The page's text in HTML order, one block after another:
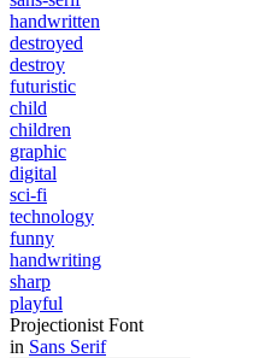
handwritten
destroyed
destroy
futuristic
child
children
graphic
digital
sci-fi
technology
funny
handwriting
sharp
playful
Projectionist Font
in Sans Serif